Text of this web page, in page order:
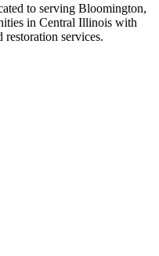
to serving Bloomington,
in Central Illinois with
services.